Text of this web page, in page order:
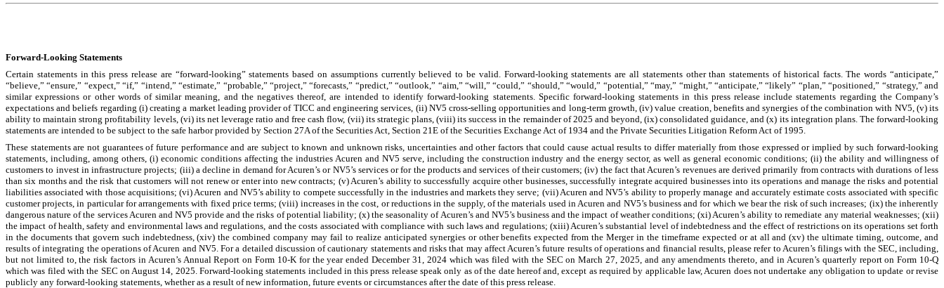
Forward-Looking Statements
Certain statements in this press release are “forward-looking” statements based on assumptions currently believed to be valid. Forward-looking statements are all statements other than statements of historical facts. The words “anticipate,”
“believe,” “ensure,” “expect,” “if,” “intend,” “estimate,” “probable,” “project,” “forecasts,” “predict,” “outlook,” “aim,” “will,” “could,” “should,” “would,” “potential,” “may,” “might,” “anticipate,” “likely” “plan,” “positioned,” “strategy,” and
similar expressions or other words of similar meaning, and the negatives thereof, are intended to identify forward-looking statements. Specific forward-looking statements in this press release include statements regarding the Company’s
expectations and beliefs regarding (i) creating a market leading provider of TICC and engineering services, (ii) NV5 cross-selling opportunities and long-term growth, (iv) value creation, benefits and synergies of the combination with NV5, (v) its
ability to maintain strong profitability levels, (vi) its net leverage ratio and free cash flow, (vii) its strategic plans, (viii) its success in the remainder of 2025 and beyond, (ix) consolidated guidance, and (x) its integration plans. The forward-looking
statements are intended to be subject to the safe harbor provided by Section 27A of the Securities Act, Section 21E of the Securities Exchange Act of 1934 and the Private Securities Litigation Reform Act of 1995.
These statements are not guarantees of future performance and are subject to known and unknown risks, uncertainties and other factors that could cause actual results to differ materially from those expressed or implied by such forward-looking
statements, including, among others, (i) economic conditions affecting the industries Acuren and NV5 serve, including the construction industry and the energy sector, as well as general economic conditions; (ii) the ability and willingness of
customers to invest in infrastructure projects; (iii) a decline in demand for Acuren’s or NV5’s services or for the products and services of their customers; (iv) the fact that Acuren’s revenues are derived primarily from contracts with durations of less
than six months and the risk that customers will not renew or enter into new contracts; (v) Acuren’s ability to successfully acquire other businesses, successfully integrate acquired businesses into its operations and manage the risks and potential
liabilities associated with those acquisitions; (vi) Acuren and NV5’s ability to compete successfully in the industries and markets they serve; (vii) Acuren and NV5’s ability to properly manage and accurately estimate costs associated with specific
customer projects, in particular for arrangements with fixed price terms; (viii) increases in the cost, or reductions in the supply, of the materials used in Acuren and NV5’s business and for which we bear the risk of such increases; (ix) the inherently
dangerous nature of the services Acuren and NV5 provide and the risks of potential liability; (x) the seasonality of Acuren’s and NV5’s business and the impact of weather conditions; (xi) Acuren’s ability to remediate any material weaknesses; (xii)
the impact of health, safety and environmental laws and regulations, and the costs associated with compliance with such laws and regulations; (xiii) Acuren’s substantial level of indebtedness and the effect of restrictions on its operations set forth
in the documents that govern such indebtedness, (xiv) the combined company may fail to realize anticipated synergies or other benefits expected from the Merger in the timeframe expected or at all and (xv) the ultimate timing, outcome, and
results of integrating the operations of Acuren and NV5. For a detailed discussion of cautionary statements and risks that may affect Acuren’s future results of operations and financial results, please refer to Acuren’s filings with the SEC, including,
but not limited to, the risk factors in Acuren’s Annual Report on Form 10-K for the year ended December 31, 2024 which was filed with the SEC on March 27, 2025, and any amendments thereto, and in Acuren’s quarterly report on Form 10-Q
which was filed with the SEC on August 14, 2025. Forward-looking statements included in this press release speak only as of the date hereof and, except as required by applicable law, Acuren does not undertake any obligation to update or revise
publicly any forward-looking statements, whether as a result of new information, future events or circumstances after the date of this press release.